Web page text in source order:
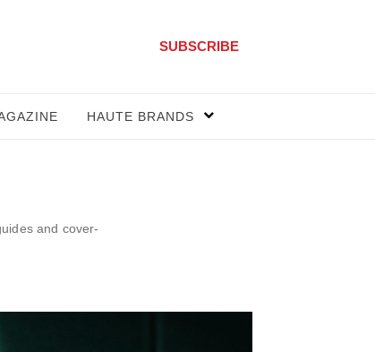
SUBSCRIBE
HAUTE BRANDS
and cover-